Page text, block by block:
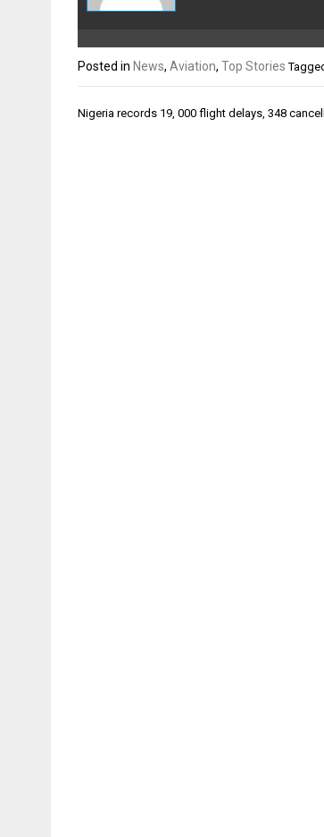
Posted in News, Aviation, Top Stories
Post
Nigeria records 19, 000 flight delays, 348